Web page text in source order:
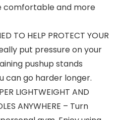
comfortable and more
TO HELP PROTECT YOUR
put pressure on your
pushup stands
can go harder longer.
LIGHTWEIGHT AND
ANYWHERE – Turn